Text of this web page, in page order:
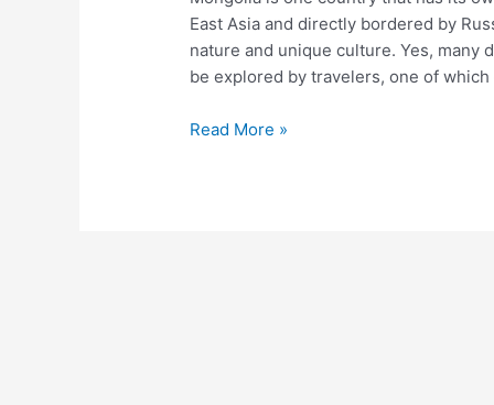
East Asia and directly bordered by
nature and unique culture. Yes,
be explored by travelers, one of
Read More »